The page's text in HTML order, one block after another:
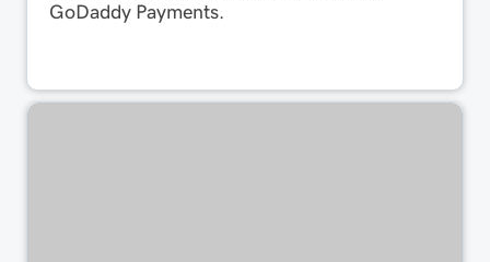
GoDaddy Payments.